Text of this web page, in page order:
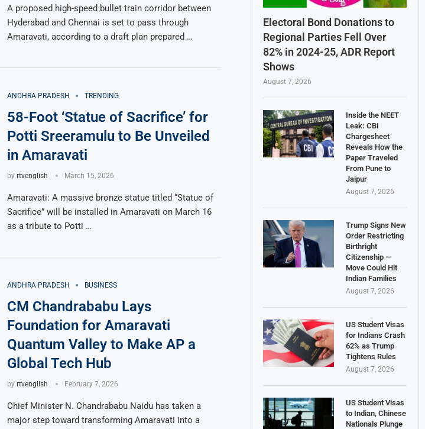
A proposed high-speed bullet train corridor between
Hyderabad and Chennai is set to pass through
Amaravati, according to a draft plan prepared …
ANDHRA PRADESH TRENDING
58-Foot ‘Statue of Sacrifice’ for
Potti Sreeramulu to Be Unveiled
in Amaravati
by rtvenglish March 15, 2026
Amaravati: A massive bronze statue titled “Statue of
Sacrifice” will be installed in Amaravati on March 16
as a tribute to Potti …
ANDHRA PRADESH BUSINESS
CM Chandrababu Lays
Foundation for Amaravati
Quantum Valley to Make AP a
Global Tech Hub
by rtvenglish February 7, 2026
Chief Minister N. Chandrababu Naidu has taken a
major step toward transforming Amaravati into a
Electoral Bond Donations to
Regional Parties Fell Over
82% in 2024-25, ADR Report
Shows
August 7, 2026
Inside the NEET
Leak: CBI
Chargesheet
Reveals How the
Paper Traveled
From Pune to
Jaipur
August 7, 2026
Trump Signs New
Order Restricting
Birthright
Citizenship —
Move Could Hit
Indian Families
August 7, 2026
US Student Visas
for Indians Crash
62% as Trump
Tightens Rules
August 7, 2026
US Student Visas
to Indian, Chinese
Nationals Plunge